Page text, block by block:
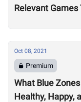
Relevant Games
Oct 08, 2021
Premium
What Blue
Healthy, Happy,